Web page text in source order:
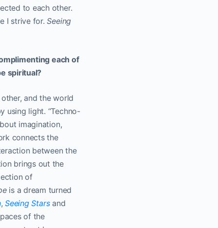
to each other.
I strive for.Seeing
each of
spiritual?
and the world
using light. “Techno-
imagination,
connects the
between the
brings out the
of
is a dream turned
, Seeing Starsand
of the